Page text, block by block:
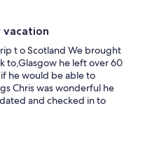
vacation
t o Scotland We brought
to,Glasgow he left over 60
he would be able to
Chris was wonderful he
and checked in to
The rooms were
as we were a
eat without crowding